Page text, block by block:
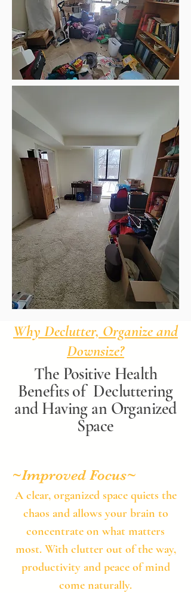
Why Declutter, Organize and
Downsize?
The Positive Health
Benefits of Decluttering
and Having an Organized
Space
~Improved Focus​~
​A clear, organized space quiets the
chaos and allows your brain to
concentrate on what matters
most. With clutter out of the way,
productivity and peace of mind
come naturally.​